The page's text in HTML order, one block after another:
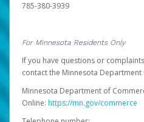
785-380-3939
For Minnesota Residents Only
If you have questions or
contact the Minnesota Department
Minnesota Department of
Online: https://mn.gov/commerce